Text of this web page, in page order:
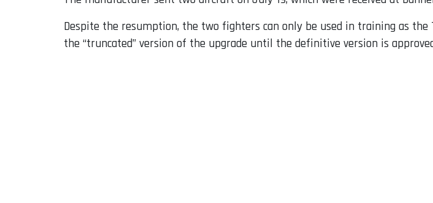
Despite the resumption, the two fighters can only be used in training as the
the “truncated” version of the upgrade until the definitive version is